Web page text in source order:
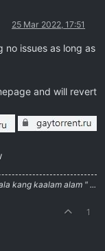
25 Mar 2022, 17:51
no issues as long as
and will revert
kang kaalam alam " ...
1